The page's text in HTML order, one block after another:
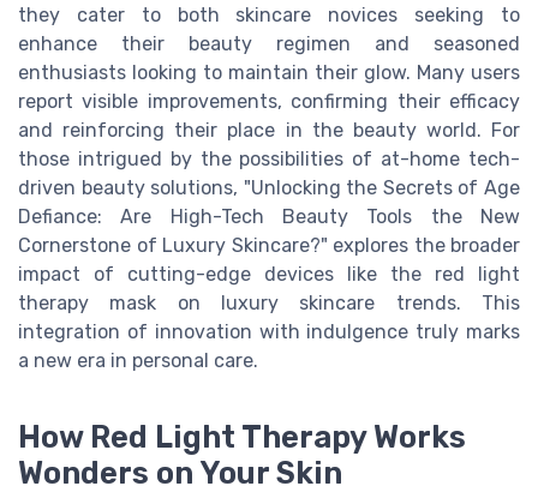
they cater to both skincare novices seeking to
enhance their beauty regimen and seasoned
enthusiasts looking to maintain their glow. Many users
report visible improvements, confirming their efficacy
and reinforcing their place in the beauty world. For
those intrigued by the possibilities of at-home tech-
driven beauty solutions, "Unlocking the Secrets of Age
Defiance: Are High-Tech Beauty Tools the New
Cornerstone of Luxury Skincare?" explores the broader
impact of cutting-edge devices like the red light
therapy mask on luxury skincare trends. This
integration of innovation with indulgence truly marks
a new era in personal care.
How Red Light Therapy Works
Wonders on Your Skin